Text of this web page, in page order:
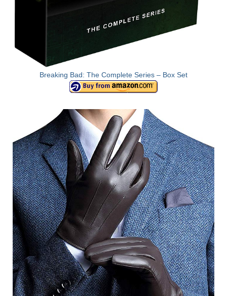
Breaking Bad: The Complete Series – Box Set